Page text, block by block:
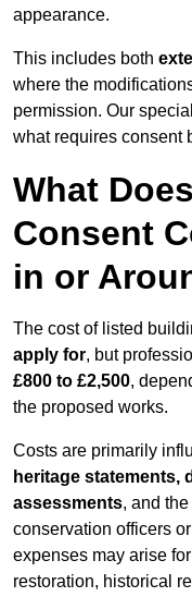
appearance.
This includes both
where the
permission. Our
what requires consent
What
Consent
in or
The cost of listed
apply for, but
£800 to £2,500,
the proposed works.
Costs are primarily
heritage statements,
assessments, and
conservation officers
expenses may arise
restoration, historical